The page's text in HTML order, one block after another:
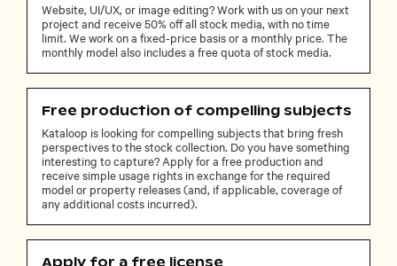
Website, UI/UX, or image editing? Work with us on your next
project and receive 50% off all stock media, with no time
limit. We work on a fixed-price basis or a monthly price. The
monthly model also includes a free quota of stock media.
Free production of compelling subjects
Kataloop is looking for compelling subjects that bring fresh
perspectives to the stock collection. Do you have something
interesting to capture? Apply for a free production and
receive simple usage rights in exchange for the required
model or property releases (and, if applicable, coverage of
any additional costs incurred).
Apply for a free license